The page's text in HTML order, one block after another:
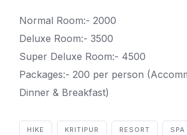
Normal Room:- 2000
Deluxe Room:- 3500
Super Deluxe Room:- 4500
Packages:- 200 per person
Dinner & Breakfast)
HIKE KRITIPUR RESORT SPA